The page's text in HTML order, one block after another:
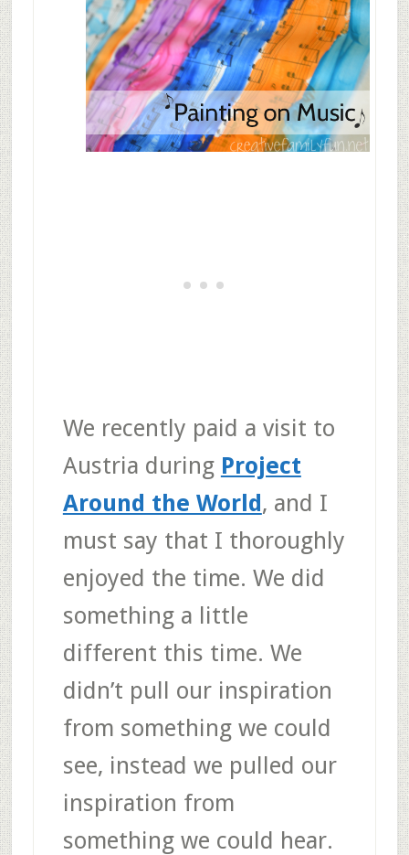
We recently paid a visit to
Austria during Project
Around the World, and I
must say that I thoroughly
enjoyed the time. We did
something a little
different this time. We
didn’t pull our inspiration
from something we could
see, instead we pulled our
inspiration from
something we could hear.